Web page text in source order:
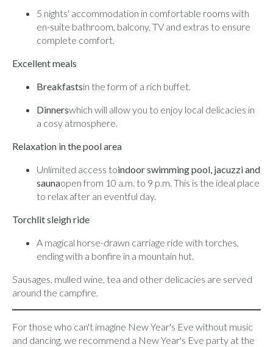
5 nights' accommodation in comfortable rooms with
en-suite bathroom, balcony, TV and extras to ensure
complete comfort.
Excellent meals
Breakfastsin the form of a rich buffet.
Dinnerswhich will allow you to enjoy local delicacies in
a cosy atmosphere.
Relaxation in the pool area
Unlimited access toindoor swimming pool, jacuzzi and
saunaopen from 10 a.m. to 9 p.m. This is the ideal place
to relax after an eventful day.
Torchlit sleigh ride
A magical horse-drawn carriage ride with torches,
ending with a bonfire in a mountain hut.
Sausages, mulled wine, tea and other delicacies are served
around the campfire.
For those who can't imagine New Year's Eve without music
and dancing, we recommend a New Year's Eve party at the